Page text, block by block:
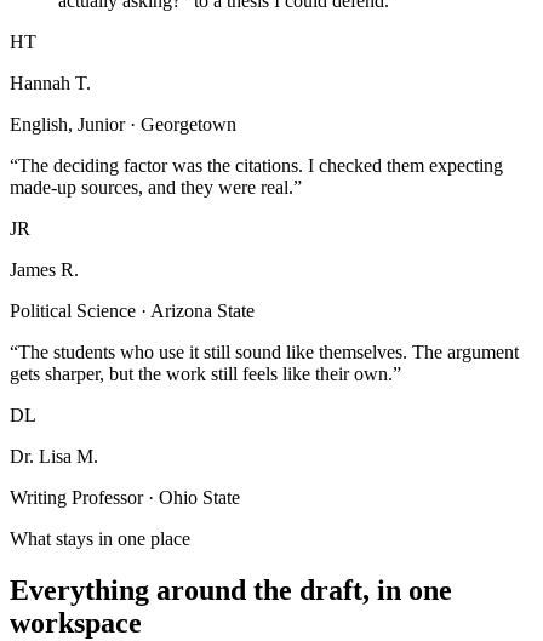
HT
Hannah T.
English, Junior · Georgetown
“The deciding factor was the citations. I checked them expecting
made-up sources, and they were real.”
JR
James R.
Political Science · Arizona State
“The students who use it still sound like themselves. The argument
gets sharper, but the work still feels like their own.”
DL
Dr. Lisa M.
Writing Professor · Ohio State
What stays in one place
Everything around the draft, in one
workspace